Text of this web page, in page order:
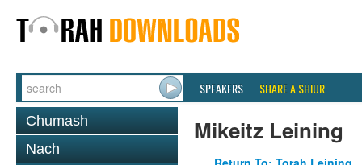
SPEAKERS SHARE A SHIUR
Chumash
Nach
Mikeitz Leining